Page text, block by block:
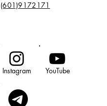
(601)9172171
Instagram YouTube